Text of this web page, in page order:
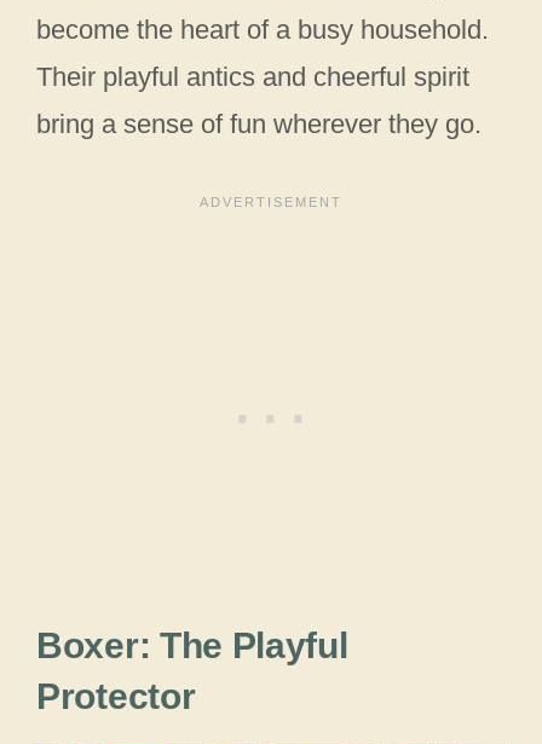
become the heart of a busy household.
Their playful antics and cheerful spirit
bring a sense of fun wherever they go.
Boxer: The Playful
Protector